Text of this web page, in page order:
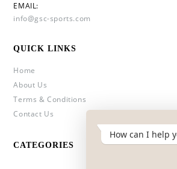
EMAIL:
info@gsc-sports.com
QUICK LINKS
Home
About Us
Terms & Conditions
Contact Us
CATEGORIES
How can I help